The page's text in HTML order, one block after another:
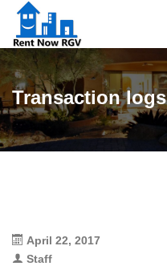
Transaction logs
April 22, 2017
Staff